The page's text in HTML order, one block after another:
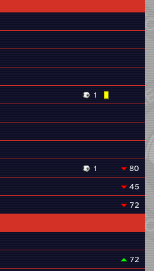
1
1
80
45
72
72